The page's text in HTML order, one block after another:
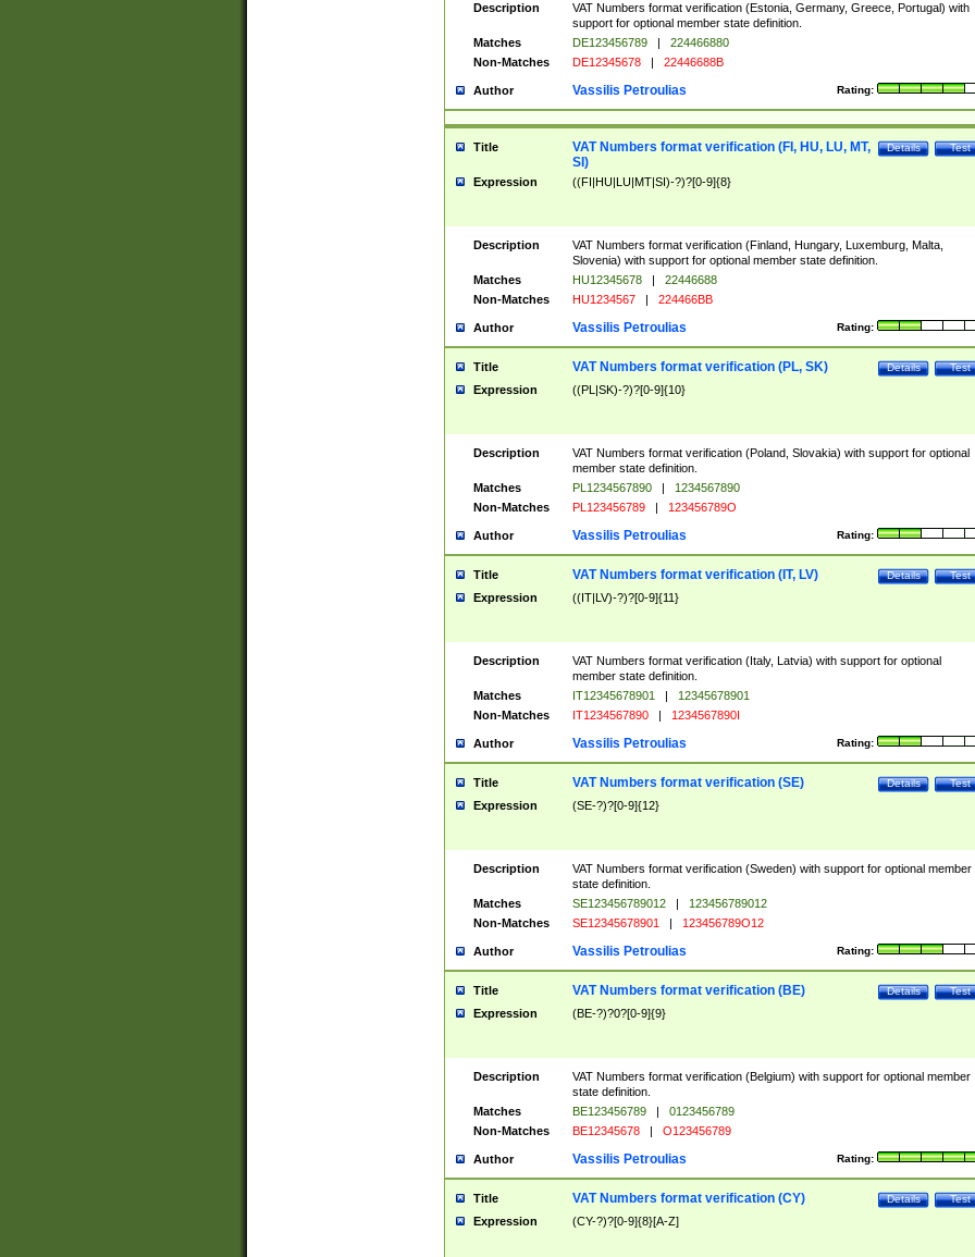
Description
VAT Numbers format verification (Estonia, Germany, Greece, Portugal) with
support for optional member state definition.
Matches
DE123456789 |
224466880
Non-Matches
DE12345678 | 22446688B
Author Rating:
Vassilis Petroulias
Title Test
Details
VAT Numbers format verification (FI, HU, LU, MT,
SI)
Expression ((FI|HU|LU|MT|SI)-?)?[0-9]{8}
Description
VAT Numbers format verification (Finland, Hungary, Luxemburg, Malta,
Slovenia) with support for optional member state definition.
Matches
HU12345678 |
22446688
Non-Matches
HU1234567 | 224466BB
Author Rating:
Vassilis Petroulias
Title Test
Details
VAT Numbers format verification (PL, SK)
Expression ((PL|SK)-?)?[0-9]{10}
Description
VAT Numbers format verification (Poland, Slovakia) with support for optional
member state definition.
Matches
PL1234567890 |
1234567890
Non-Matches
PL123456789 | 123456789O
Author Rating:
Vassilis Petroulias
Title Test
Details
VAT Numbers format verification (IT, LV)
Expression ((IT|LV)-?)?[0-9]{11}
Description
VAT Numbers format verification (Italy, Latvia) with support for optional
member state definition.
Matches
IT12345678901 |
12345678901
Non-Matches
IT1234567890 | 1234567890I
Author Rating:
Vassilis Petroulias
Title Test
Details
VAT Numbers format verification (SE)
Expression (SE-?)?[0-9]{12}
Description
VAT Numbers format verification (Sweden) with support for optional member
state definition.
Matches
SE123456789012 |
123456789012
Non-Matches
SE12345678901 | 123456789O12
Author Rating:
Vassilis Petroulias
Title Test
Details
VAT Numbers format verification (BE)
Expression (BE-?)?0?[0-9]{9}
Description
VAT Numbers format verification (Belgium) with support for optional member
state definition.
Matches
BE123456789 |
0123456789
Non-Matches
BE12345678 | O123456789
Author Rating:
Vassilis Petroulias
Title Test
Details
VAT Numbers format verification (CY)
Expression (CY-?)?[0-9]{8}[A-Z]